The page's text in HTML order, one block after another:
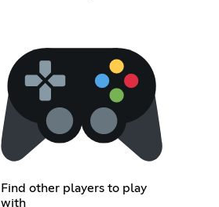
Find other players to play
with